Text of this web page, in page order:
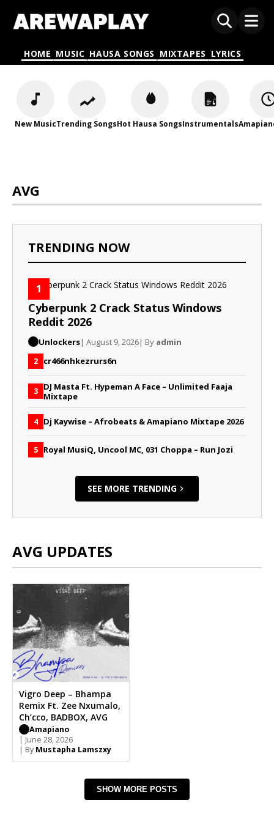
HOME MUSIC HAUSA SONGS MIXTAPES LYRICS
New MusicTrending SongsHot Hausa SongsInstrumentals
AVG
TRENDING NOW
1
Cyberpunk 2 Crack Status Windows
Reddit 2026
Unlockers| August 9, 2026| By admin
2 cr466nhkezrurs6n
3 DJ Masta Ft. Hypeman A Face – Unlimited Faaja
Mixtape
4 Dj Kaywise – Afrobeats & Amapiano Mixtape 2026
5 Royal MusiQ, Uncool MC, 031 Choppa – Run Jozi
SEE MORE TRENDING
AVG UPDATES
Vigro Deep – Bhampa
Remix Ft. Zee Nxumalo,
Ch’cco, BADBOX, AVG
Amapiano
| June 28, 2026
| By Mustapha Lamszxy
SHOW MORE POSTS